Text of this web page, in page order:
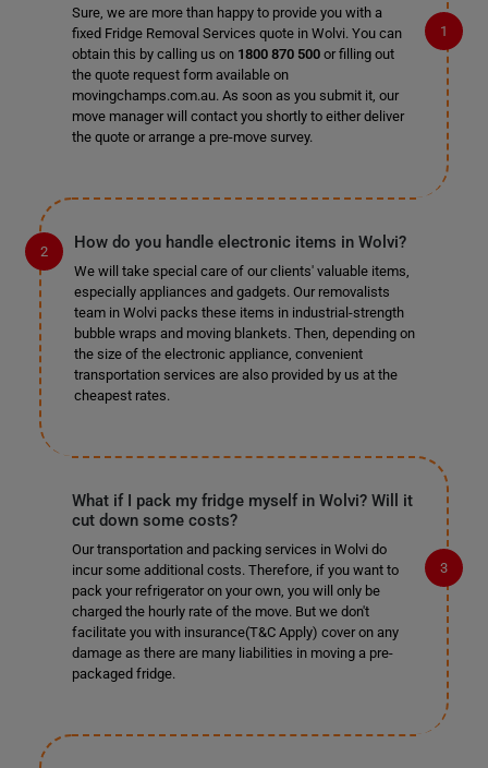
Sure, we are more than happy to provide you with a
fixed Fridge Removal Services quote in Wolvi. You can
obtain this by calling us on 1800 870 500or filling out
the quote request form available on
movingchamps.com.au. As soon as you submit it, our
move manager will contact you shortly to either deliver
the quote or arrange a pre-move survey.
How do you handle electronic items in Wolvi?
We will take special care of our clients' valuable items,
especially appliances and gadgets. Our removalists
team in Wolvi packs these items in industrial-strength
bubble wraps and moving blankets. Then, depending on
the size of the electronic appliance, convenient
transportation services are also provided by us at the
cheapest rates.
What if I pack my fridge myself in Wolvi? Will it
cut down some costs?
Our transportation and packing services in Wolvi do
incur some additional costs. Therefore, if you want to
pack your refrigerator on your own, you will only be
charged the hourly rate of the move. But we don't
facilitate you with insurance(T&C Apply) cover on any
damage as there are many liabilities in moving a pre-
packaged fridge.